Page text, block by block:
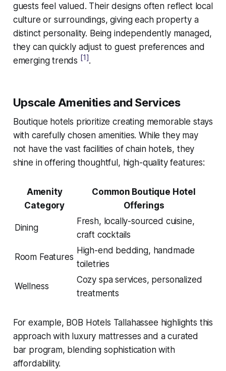
guests feel valued. Their designs often reflect local
culture or surroundings, giving each property a
distinct personality. Being independently managed,
they can quickly adjust to guest preferences and
emerging trends [1].
Upscale Amenities and Services
Boutique hotels prioritize creating memorable stays
with carefully chosen amenities. While they may
not have the vast facilities of chain hotels, they
shine in offering thoughtful, high-quality features:
Amenity
Category
Common Boutique Hotel
Offerings
Dining
Fresh, locally-sourced cuisine,
craft cocktails
Room Features
High-end bedding, handmade
toiletries
Wellness
Cozy spa services, personalized
treatments
For example, BOB Hotels Tallahassee highlights this
approach with luxury mattresses and a curated
bar program, blending sophistication with
affordability.